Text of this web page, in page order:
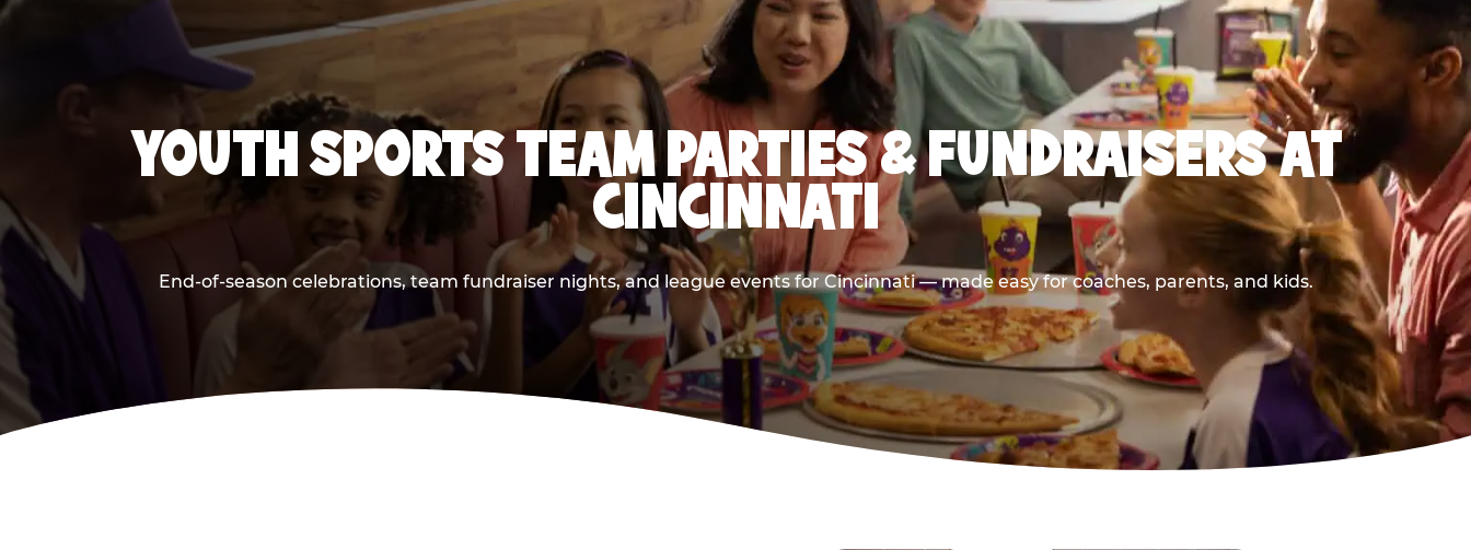
YOUTH SPORTS TEAM PARTIES & FUNDRAISERS AT
CINCINNATI
End-of-season celebrations, team fundraiser nights, and league events for Cincinnati — made easy for coaches, parents, and kids.